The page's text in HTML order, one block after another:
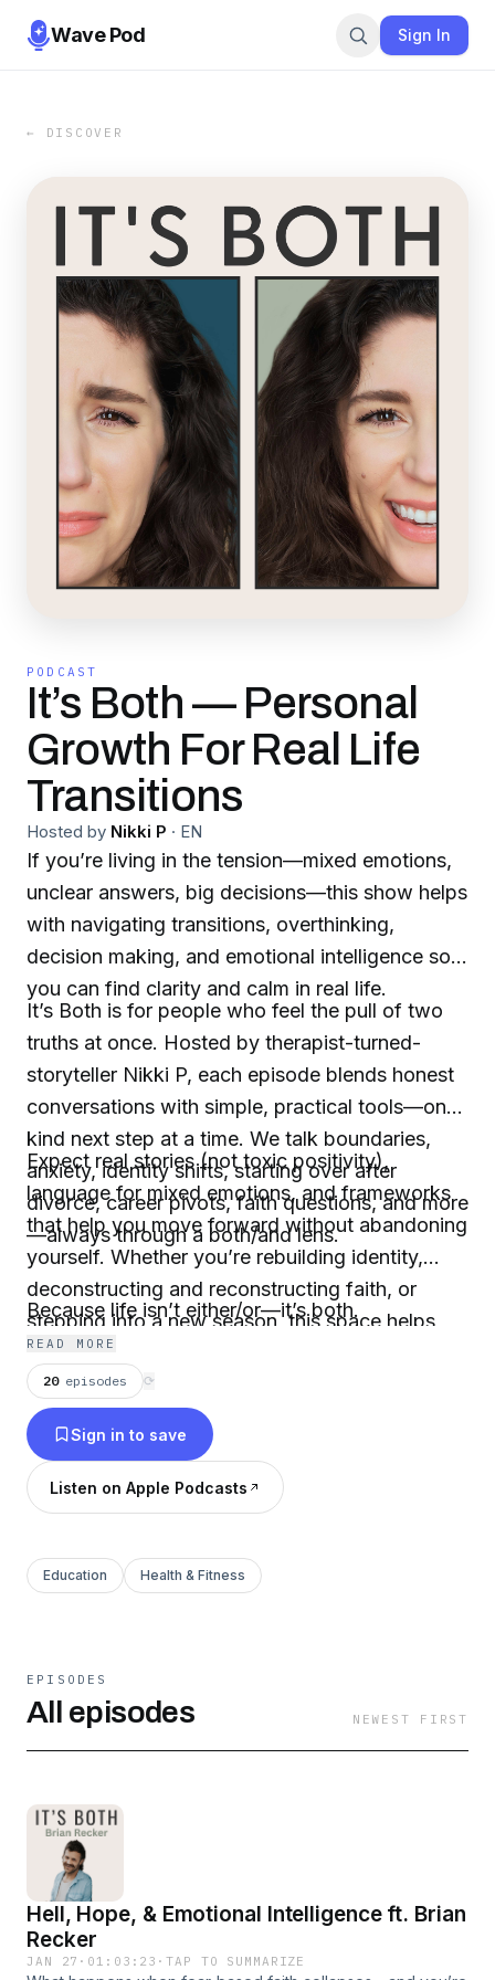
Wave Pod Sign In
← DISCOVER
PODCAST
It’s Both — Personal
Growth For Real Life
Transitions
Hosted by Nikki P · EN
If you’re living in the tension—mixed emotions,
unclear answers, big decisions—this show helps
with navigating transitions, overthinking,
decision making, and emotional intelligence so
you can find clarity and calm in real life.
It’s Both is for people who feel the pull of two
truths at once. Hosted by therapist-turned-
storyteller Nikki P, each episode blends honest
conversations with simple, practical tools—one
kind next step at a time. We talk boundaries,
anxiety, identity shifts, starting over after
divorce, career pivots, faith questions, and more
—always through a both/and lens.
Expect real stories (not toxic positivity),
language for mixed emotions, and frameworks
that help you move forward without abandoning
yourself. Whether you’re rebuilding identity,
deconstructing and reconstructing faith, or
stepping into a new season, this space helps
you feel seen, feel less alone, and make gentler
choices as you grow through transition.
Because life isn’t either/or—it’s both.
READ MORE
20 episodes ⟳
Sign in to save
Listen on Apple Podcasts
Education Health & Fitness
EPISODES
All episodes NEWEST FIRST
Hell, Hope, & Emotional Intelligence ft. Brian
Recker
JAN 27 · 01:03:23 ·TAP TO SUMMARIZE